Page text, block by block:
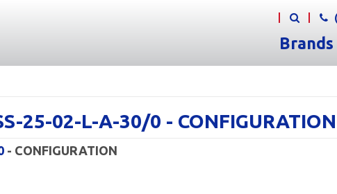
Brands
25-02-L-A-30/0 - CONFIGURATION
- CONFIGURATION